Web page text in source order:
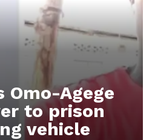
Omo-Agege
to prison
vehicle